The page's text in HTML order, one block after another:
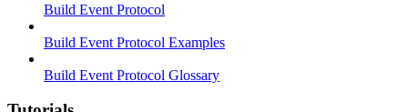
Build Event Protocol
Build Event Protocol Examples
Build Event Protocol Glossary